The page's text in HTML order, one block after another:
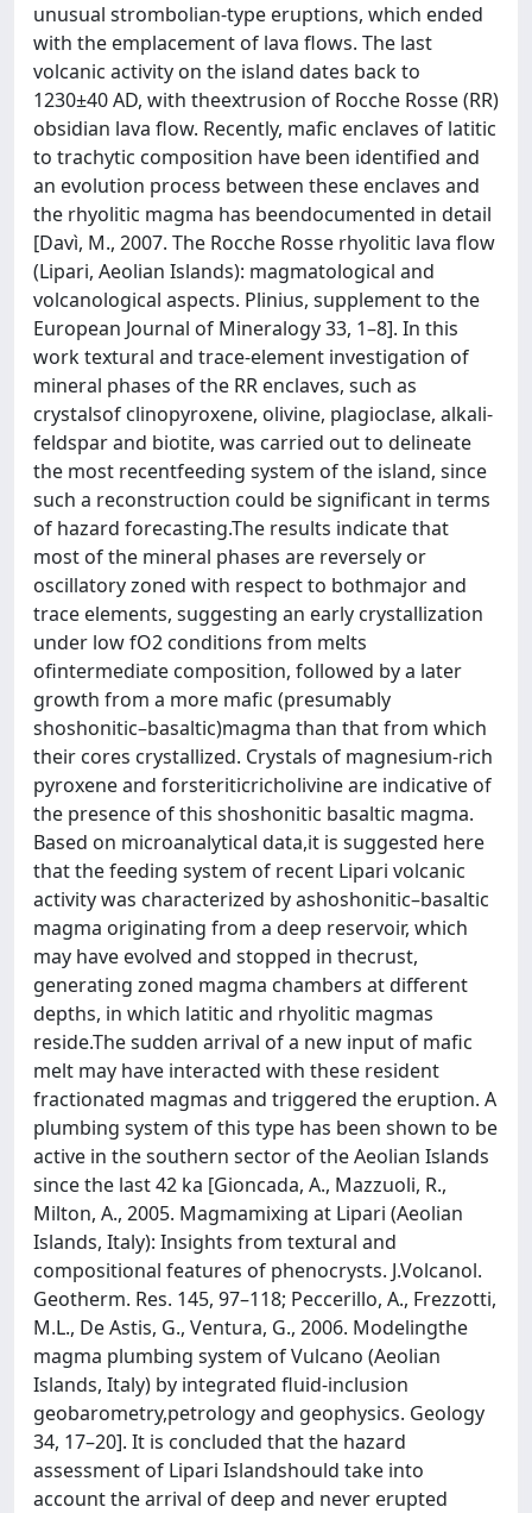
unusual strombolian-type eruptions, which ended
with the emplacement of lava flows. The last
volcanic activity on the island dates back to
1230±40 AD, with theextrusion of Rocche Rosse (RR)
obsidian lava flow. Recently, mafic enclaves of latitic
to trachytic composition have been identified and
an evolution process between these enclaves and
the rhyolitic magma has beendocumented in detail
[Davì, M., 2007. The Rocche Rosse rhyolitic lava flow
(Lipari, Aeolian Islands): magmatological and
volcanological aspects. Plinius, supplement to the
European Journal of Mineralogy 33, 1–8]. In this
work textural and trace-element investigation of
mineral phases of the RR enclaves, such as
crystalsof clinopyroxene, olivine, plagioclase, alkali-
feldspar and biotite, was carried out to delineate
the most recentfeeding system of the island, since
such a reconstruction could be significant in terms
of hazard forecasting.The results indicate that
most of the mineral phases are reversely or
oscillatory zoned with respect to bothmajor and
trace elements, suggesting an early crystallization
under low fO2 conditions from melts
ofintermediate composition, followed by a later
growth from a more mafic (presumably
shoshonitic–basaltic)magma than that from which
their cores crystallized. Crystals of magnesium-rich
pyroxene and forsteriticricholivine are indicative of
the presence of this shoshonitic basaltic magma.
Based on microanalytical data,it is suggested here
that the feeding system of recent Lipari volcanic
activity was characterized by ashoshonitic–basaltic
magma originating from a deep reservoir, which
may have evolved and stopped in thecrust,
generating zoned magma chambers at different
depths, in which latitic and rhyolitic magmas
reside.The sudden arrival of a new input of mafic
melt may have interacted with these resident
fractionated magmas and triggered the eruption. A
plumbing system of this type has been shown to be
active in the southern sector of the Aeolian Islands
since the last 42 ka [Gioncada, A., Mazzuoli, R.,
Milton, A., 2005. Magmamixing at Lipari (Aeolian
Islands, Italy): Insights from textural and
compositional features of phenocrysts. J.Volcanol.
Geotherm. Res. 145, 97–118; Peccerillo, A., Frezzotti,
M.L., De Astis, G., Ventura, G., 2006. Modelingthe
magma plumbing system of Vulcano (Aeolian
Islands, Italy) by integrated fluid-inclusion
geobarometry,petrology and geophysics. Geology
34, 17–20]. It is concluded that the hazard
assessment of Lipari Islandshould take into
account the arrival of deep and never erupted